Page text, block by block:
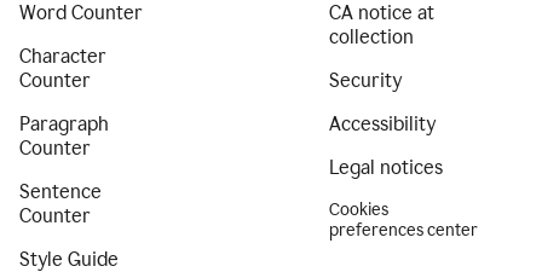
Word Counter
Character
Counter
Paragraph
Counter
Sentence
Counter
Style Guide
CA notice at
collection
Security
Accessibility
Legal notices
Cookies
preferences center